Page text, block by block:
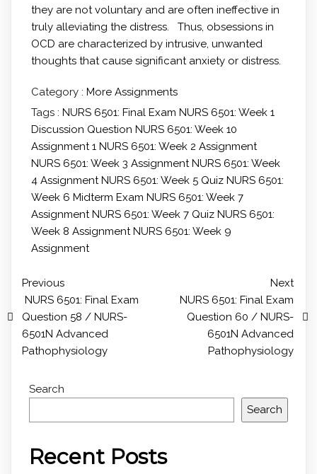
they are not voluntary and are often ineffective in
truly alleviating the distress. Thus, obsessions in
OCD are characterized by intrusive, unwanted
thoughts that cause significant anxiety or distress.
Category : More Assignments
Tags : NURS 6501: Final Exam NURS 6501: Week 1
Discussion Question NURS 6501: Week 10
Assignment 1 NURS 6501: Week 2 Assignment
NURS 6501: Week 3 AssignmentNURS 6501: Week
4 AssignmentNURS 6501: Week 5 Quiz NURS 6501:
Week 6 Midterm Exam NURS 6501: Week 7
AssignmentNURS 6501: Week 7 Quiz NURS 6501:
Week 8 AssignmentNURS 6501: Week 9
Assignment
Previous
NURS 6501: Final Exam
Question 58 / NURS-
6501N Advanced
Pathophysiology
Next
NURS 6501: Final Exam
Question 60 / NURS-
6501N Advanced
Pathophysiology
Search
Search
Recent Posts